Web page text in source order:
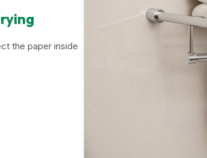
the paper inside